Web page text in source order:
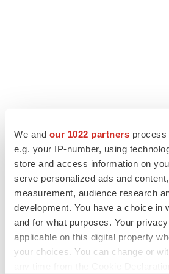
We and our 1022 partners process
e.g. your IP-number, using
store and access information on
serve personalized ads and
measurement, audience research
development. You have a choice in
and for what purposes. Your
applicable on this digital property
your choices. You can change or
LATEST
PARKINSON’S DISEASE
BioVie shares halve on murky
disease readout
Gabrielle Masson